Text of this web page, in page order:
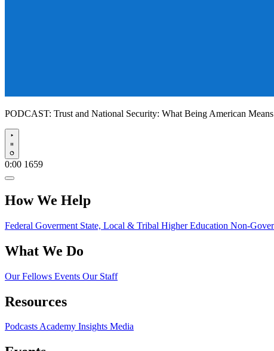
PODCAST: Trust and National Security: What Being American
Play
0:00 1659
How We Help
Federal Goverment State, Local & Tribal Higher Education Non-
What We Do
Our Fellows Events Our Staff
Resources
PodcastsAcademy Insights Media